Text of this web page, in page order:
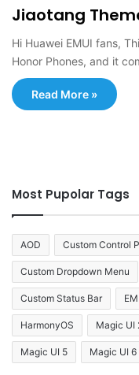
Jiaotang
Hi Huawei EMUI fans,
Honor Phones, and it
Read More »
Most Pupolar Tags
AOD Custom Control
Custom Dropdown Menu
Custom Status Bar
HarmonyOS Magic UI
Magic UI 5 Magic UI 6